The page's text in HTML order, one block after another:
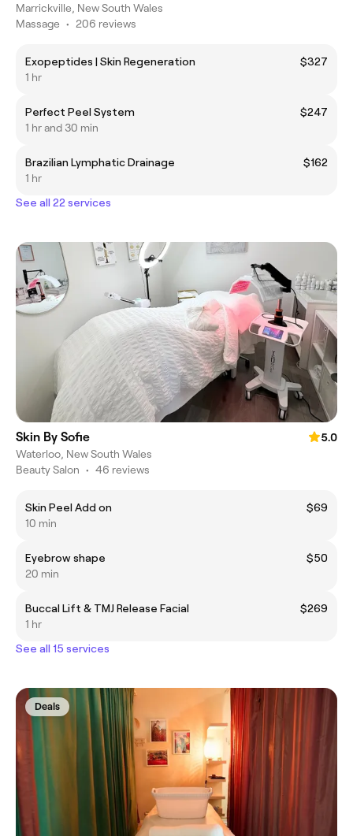
Marrickville, New South Wales
Massage • 206 reviews
Exopeptides | Skin Regeneration
$327
1 hr
Perfect Peel System
$247
1 hr and 30 min
Brazilian Lymphatic Drainage
$162
1 hr
See all 22 services
Skin By Sofie
5.0
Waterloo, New South Wales
Beauty Salon • 46 reviews
Skin Peel Add on
$69
10 min
Eyebrow shape
$50
20 min
Buccal Lift & TMJ Release Facial
$269
1 hr
See all 15 services
Deals